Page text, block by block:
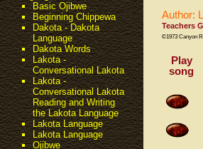
Basic Ojibwe
Beginning Chippewa
Dakota - Dakota
Language
Dakota Words
Lakota -
Conversational Lakota
Lakota -
Conversational Lakota
Reading and Writing
the Lakota Language
Lakota Language
Lakota Language
Ojibwe
Author:
Teachers
©1973 Canyon
Play
song